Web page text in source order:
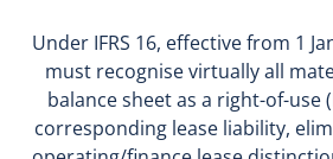
Under IFRS 16, effective from 1
must recognise virtually all
balance sheet as a right-of-use
corresponding lease liability,